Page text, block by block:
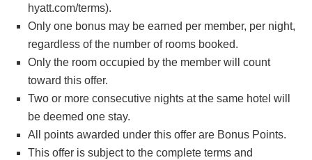
hyatt.com/terms).
Only one bonus may be earned per member, per night,
regardless of the number of rooms booked.
Only the room occupied by the member will count
toward this offer.
Two or more consecutive nights at the same hotel will
be deemed one stay.
All points awarded under this offer are Bonus Points.
This offer is subject to the complete terms and